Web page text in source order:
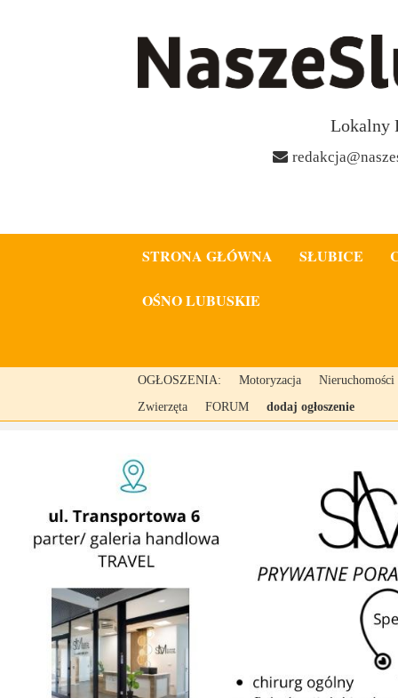
Lokalny
STRONA GŁÓWNA SŁUBICE
OŚNO LUBUSKIE
OGŁOSZENIA: Motoryzacja
Nieruchomości
Zwierzęta
FORUM dodaj ogłoszenie